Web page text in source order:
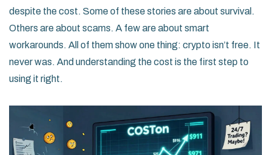
despite the cost. Some of these stories are about survival.
Others are about scams. A few are about smart
workarounds. All of them show one thing: crypto isn’t free. It
never was. And understanding the cost is the first step to
using it right.